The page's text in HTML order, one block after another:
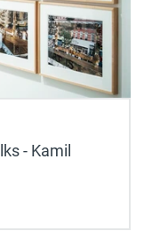
- Kamil